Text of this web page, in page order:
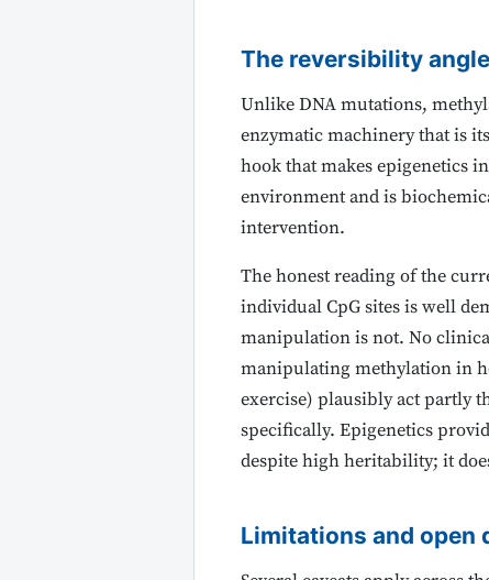
The reversibility
Unlike DNA mutations,
enzymatic machinery that is
hook that makes epigenetics
environment and is
intervention.
The honest reading of the
individual CpG sites is well
manipulation is not. No
manipulating methylation in
exercise) plausibly act partly
specifically. Epigenetics
despite high heritability; it
Limitations and open